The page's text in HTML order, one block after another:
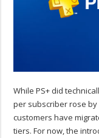
While PS+ did
per subscriber rose
customers have
tiers. For now, the